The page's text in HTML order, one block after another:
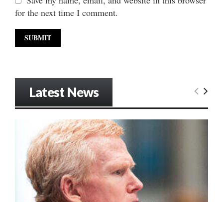
for the next time I comment.
Latest News